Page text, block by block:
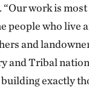
work is
people who live
and
and Tribal
exactly